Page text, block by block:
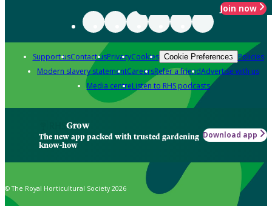
Join now
Support usContact usPrivacyCookies Cookie Preferences Policies
Modern slavery statementCareersRefer a friendAdvertise with us
Media centreListen to RHS podcasts
Grow
The new app packed with trusted gardening
know-how
Download app
© The Royal Horticultural Society 2026